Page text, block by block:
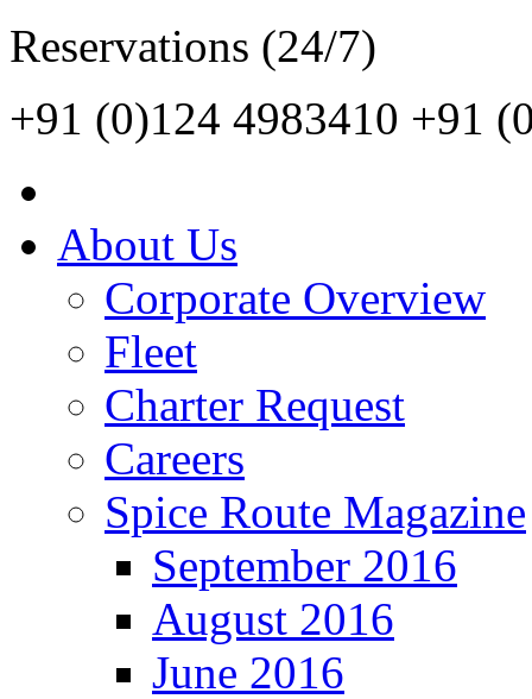
Reservations (24/7)
+91 (0)124 4983410 +91
About Us
Corporate Overview
Fleet
Charter Request
Careers
Spice Route Magazine
September 2016
August 2016
June 2016